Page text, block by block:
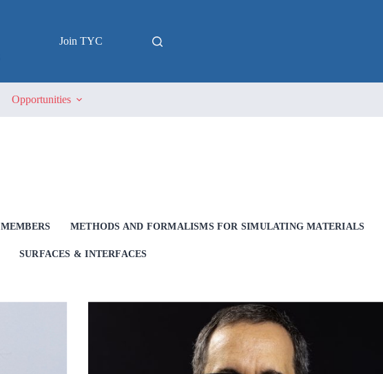
Join TYC
Opportunities
MEMBERS METHODS AND FORMALISMS FOR SIMULATING MATERIALS
SURFACES & INTERFACES